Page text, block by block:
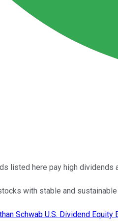
listed here pay high dividends
with stable and
Schwab U.S. Dividend Equity